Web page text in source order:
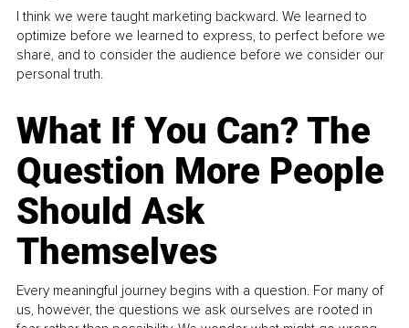
I think we were taught marketing backward. We learned to
optimize before we learned to express, to perfect before we
share, and to consider the audience before we consider our
personal truth.
What If You Can? The
Question More People
Should Ask
Themselves
Every meaningful journey begins with a question. For many of
us, however, the questions we ask ourselves are rooted in